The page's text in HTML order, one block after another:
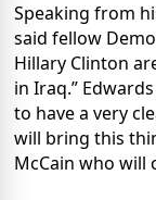
Speaking from
said fellow
Hillary Clinton
in Iraq.”
to have a very
will bring this
McCain who will